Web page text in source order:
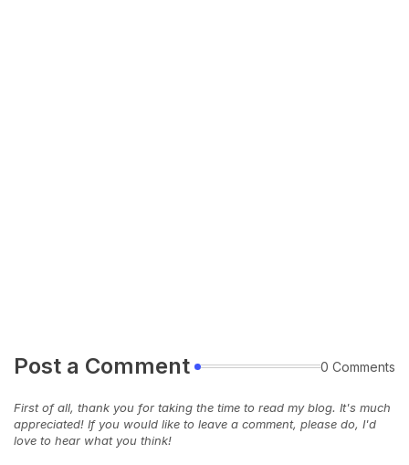
Post a Comment 0 Comments
First of all, thank you for taking the time to read my blog. It's much
appreciated! If you would like to leave a comment, please do, I'd
love to hear what you think!